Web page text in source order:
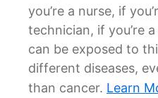
you’re a nurse, if
technician, if you’re
can be exposed to
different diseases,
than cancer. Learn